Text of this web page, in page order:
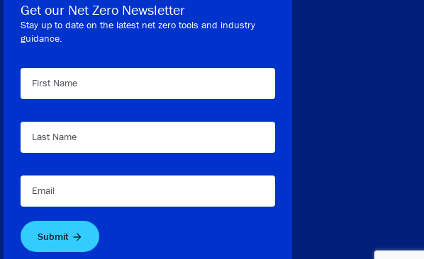
Get our Net Zero Newsletter
Stay up to date on the latest net zero tools and industry
guidance.
First Name
Last Name
Email
Submit